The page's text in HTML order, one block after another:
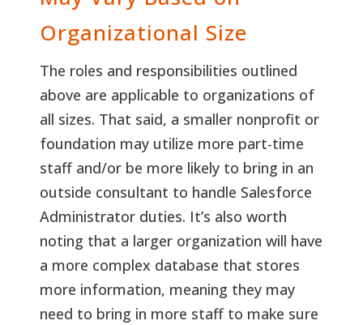
Organizational Size
The roles and responsibilities outlined
above are applicable to organizations of
all sizes. That said, a smaller nonprofit or
foundation may utilize more part-time
staff and/or be more likely to bring in an
outside consultant to handle Salesforce
Administrator duties. It’s also worth
noting that a larger organization will have
a more complex database that stores
more information, meaning they may
need to bring in more staff to make sure